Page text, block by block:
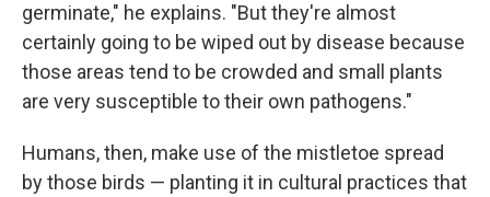
germinate," he explains. "But they're almost
certainly going to be wiped out by disease because
those areas tend to be crowded and small plants
are very susceptible to their own pathogens."
Humans, then, make use of the mistletoe spread
by those birds — planting it in cultural practices that